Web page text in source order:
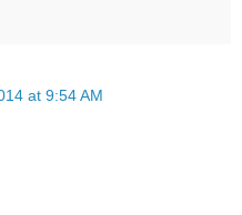
at 9:54 AM